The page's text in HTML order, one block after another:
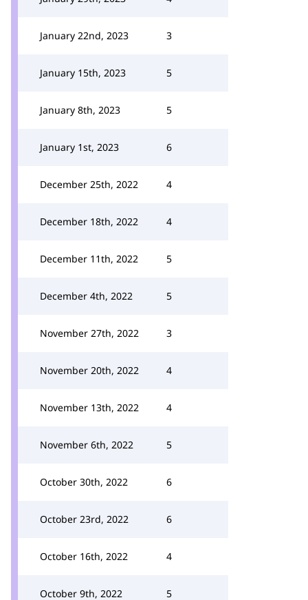
January 22nd, 2023 3
January 15th, 2023 5
January 8th, 2023 5
January 1st, 2023 6
December 25th, 2022 4
December 18th, 2022 4
December 11th, 2022 5
December 4th, 2022 5
November 27th, 2022 3
November 20th, 2022 4
November 13th, 2022 4
November 6th, 2022 5
October 30th, 2022 6
October 23rd, 2022 6
October 16th, 2022 4
October 9th, 2022 5